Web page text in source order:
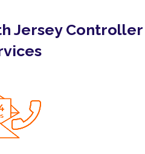
Jersey Controller